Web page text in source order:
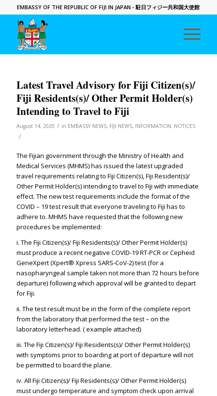
EMBASSY OF THE REPUBLIC OF FIJI IN JAPAN - 駐日フィジー共和国大使館
Latest Travel Advisory for Fiji Citizen(s)/
Fiji Residents(s)/ Other Permit Holder(s)
Intending to Travel to Fiji
August 14, 2020 / in EMBASSY NEWS, FIJI NEWS, INFORMATION, NOTICES
/
The Fijian government through the Ministry of Health and
Medical Services (MHMS) has issued the latest upgraded
travel requirements relating to Fiji Citizen(s), Fiji Resident(s)/
Other Permit Holder(s) intending to travel to Fiji with immediate
effect. The new test requirements include the format of the
COVID – 19 test result that everyone traveling to Fiji has to
adhere to. MHMS have requested that the following new
procedures be implemented:
i. The Fiji Citizen(s)/ Fiji Residents(s)/ Other Permit Holder(s)
must produce a recent negative COVID-19 RT-PCR or Cepheid
GeneXpert (Xpert® Xpress SARS-CoV-2) test (for a
nasopharyngeal sample taken not more than 72 hours before
departure) following which approval will be granted to depart
for Fiji.
ii. The test result must be in the form of the complete report
from the laboratory that performed the test – on the
laboratory letterhead. ( example attached)
iii. The Fiji Citizen(s)/ Fiji Residents(s)/ Other Permit Holder(s)
with symptoms prior to boarding at port of departure will not
be permitted to board the plane.
iv. All Fiji Citizen(s)/ Fiji Residents(s)/ Other Permit Holder(s)
must undergo temperature and symptom check upon arrival